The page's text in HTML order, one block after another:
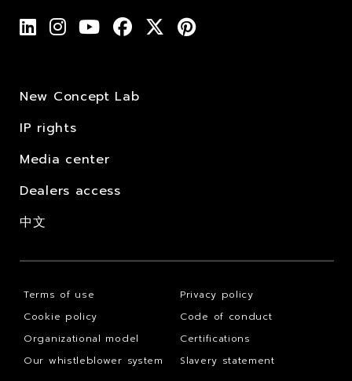
New Concept Lab
IP rights
Media center
Dealers access
中文
Terms of use
Privacy policy
Cookie policy
Code of conduct
Organizational model
Certifications
Our whistleblower system
Slavery statement